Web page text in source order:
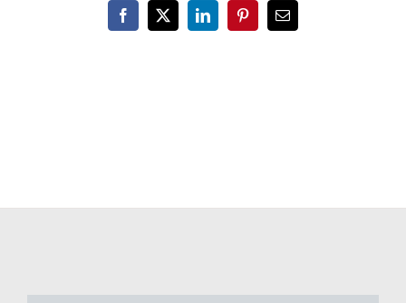
Facebook
X LinkedInPinterestEmail